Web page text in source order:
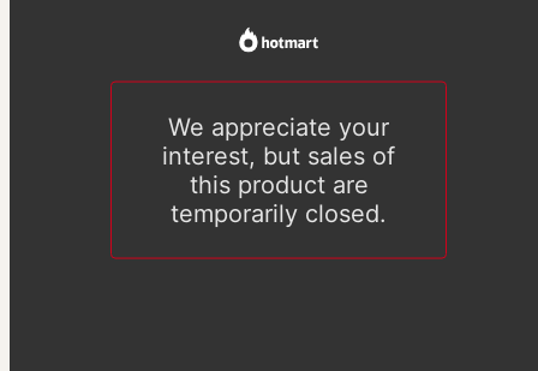
We appreciate your
interest, but sales of
this product are
temporarily closed.